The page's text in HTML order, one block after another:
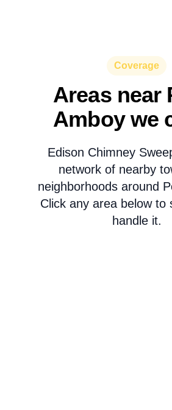
Coverage
Areas near
Amboy we
Edison Chimney
network of nearby
neighborhoods around
Click any area below to
handle it.